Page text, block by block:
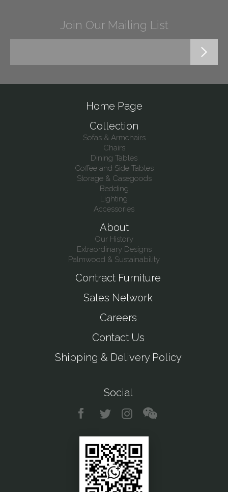
Join Our Mailing List
Home Page
Collection
Sofas & Armchairs
Chairs
Dining Tables
Coffee and Side Tables
Storage & Casegoods
Bedding
Lighting
Accessories
About
Our History
Extraordinary Designs
Palmwood & Sustainability
Contract Furniture
Sales Network
Careers
Contact Us
Shipping & Delivery Policy
Social